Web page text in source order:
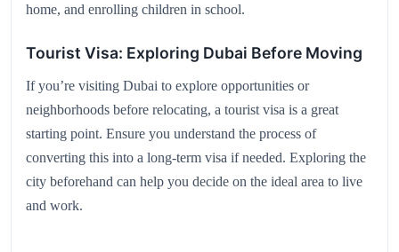
home, and enrolling children in school.
Tourist Visa: Exploring Dubai Before Moving
If you’re visiting Dubai to explore opportunities or
neighborhoods before relocating, a tourist visa is a great
starting point. Ensure you understand the process of
converting this into a long-term visa if needed. Exploring the
city beforehand can help you decide on the ideal area to live
and work.